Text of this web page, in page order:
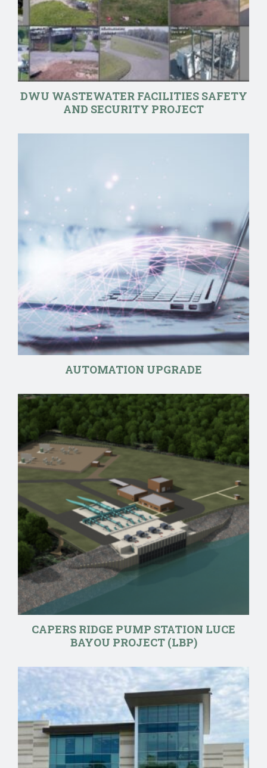
DWU WASTEWATER FACILITIES SAFETY
AND SECURITY PROJECT
AUTOMATION UPGRADE
CAPERS RIDGE PUMP STATION LUCE
BAYOU PROJECT (LBP)